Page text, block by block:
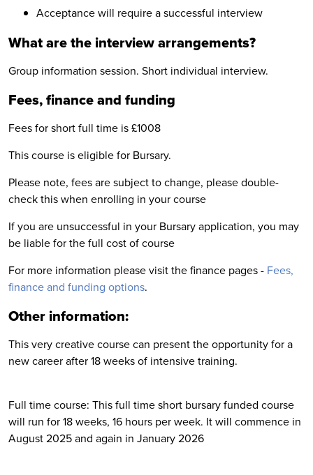
Acceptance will require a successful interview
What are the interview arrangements?
Group information session. Short individual interview.
Fees, finance and funding
Fees for short full time is £1008
This course is eligible for Bursary.
Please note, fees are subject to change, please double-
check this when enrolling in your course
If you are unsuccessful in your Bursary application, you may
be liable for the full cost of course
For more information please visit the finance pages - Fees,
finance and funding options.
Other information:
This very creative course can present the opportunity for a
new career after 18 weeks of intensive training.
Full time course: This full time short bursary funded course
will run for 18 weeks, 16 hours per week. It will commence in
August 2025 and again in January 2026